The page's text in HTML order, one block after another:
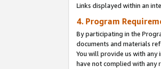
Links displayed within an
4. Program
By participating in the
documents and materials
You will provide us with
have not complied with any